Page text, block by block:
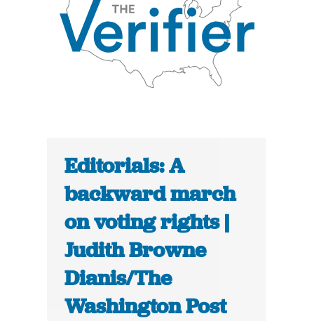
Editorials: A
backward march
on voting rights |
Judith Browne
Dianis/The
Washington Post